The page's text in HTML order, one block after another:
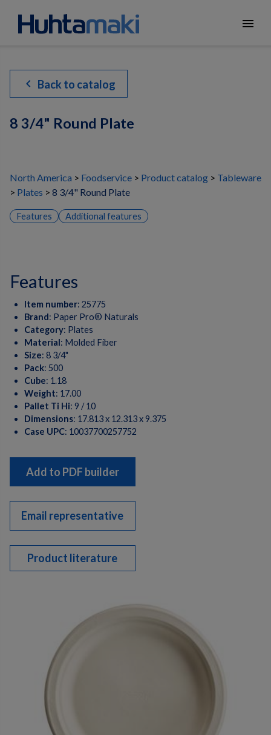
menu
chevron_left Back to catalog
8 3/4" Round Plate
North America Foodservice Product catalog
Tableware
Plates
8 3/4" Round Plate
Features Additional features
features
Item number: 25775
Brand: Paper Pro® Naturals
Category: Plates
Material: Molded Fiber
Size: 8 3/4"
Pack: 500
Cube: 1.18
Weight: 17.00
Pallet Ti Hi: 9 / 10
Dimensions: 17.813 x 12.313 x 9.375
Case UPC: 10037700257752
Add to PDF builder
Email representative
Product literature